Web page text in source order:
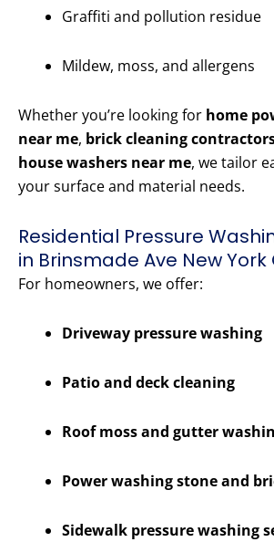
Graffiti and pollution residue
Mildew, moss, and allergens
Whether you’re looking for home
near me, brick cleaning
house washers near me, we tailor
your surface and material needs.
Residential Pressure
in Brinsmade Ave New York
For homeowners, we offer:
Driveway pressure washing
Patio and deck cleaning
Roof moss and gutter
Power washing stone and
Sidewalk pressure washing